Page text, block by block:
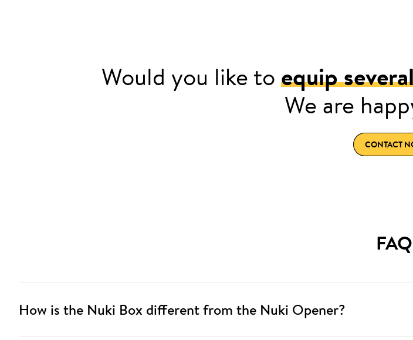
Would you like toequip
We are
CONTACT
FAQ
How is the Nuki Box different from the Nuki Opener?